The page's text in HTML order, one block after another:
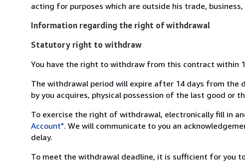
acting for purposes which are outside his trade,
Information regarding the right of withdrawal
Statutory right to withdraw
You have the right to withdraw from this contract within
The withdrawal period will expire after 14 days from the
by you acquires, physical possession of the last good or
To exercise the right of withdrawal, electronically fill in
Account". We will communicate to you an
delay.
To meet the withdrawal deadline, it is sufficient for you